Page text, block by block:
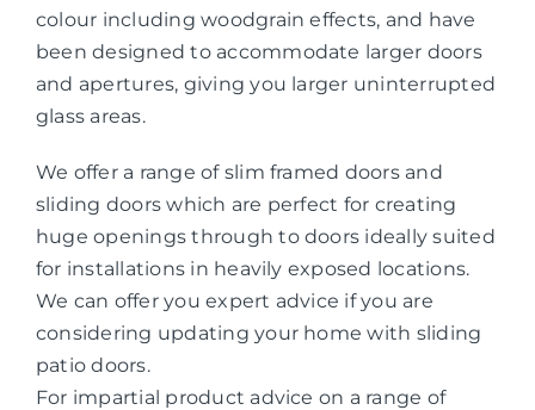
colour including woodgrain effects, and have
been designed to accommodate larger doors
and apertures, giving you larger uninterrupted
glass areas.
We offer a range of slim framed doors and
sliding doors which are perfect for creating
huge openings through to doors ideally suited
for installations in heavily exposed locations.
We can offer you expert advice if you are
considering updating your home with sliding
patio doors.
For impartial product advice on a range of